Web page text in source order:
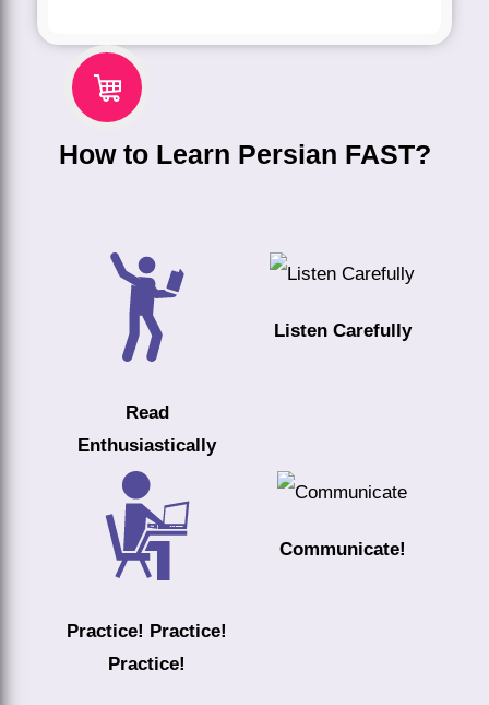
How to Learn Persian FAST?
Read
Enthusiastically
Listen Carefully
Practice! Practice!
Practice!
Communicate!